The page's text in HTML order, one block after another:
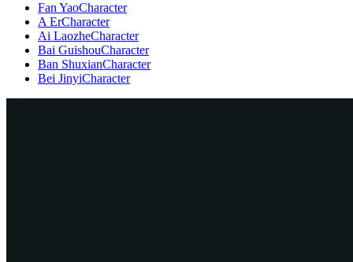
Fan YaoCharacter
A ErCharacter
Ai LaozheCharacter
Bai GuishouCharacter
Ban ShuxianCharacter
Bei JinyiCharacter